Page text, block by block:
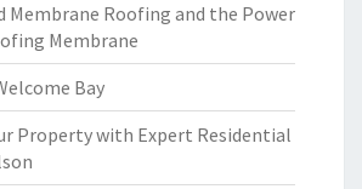
Membrane Roofing and the Power
Membrane
Bay
Property with Expert Residential